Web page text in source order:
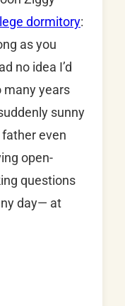
dormitory:
as you
no idea I’d
many years
sunny
even
open-
questions
day— at